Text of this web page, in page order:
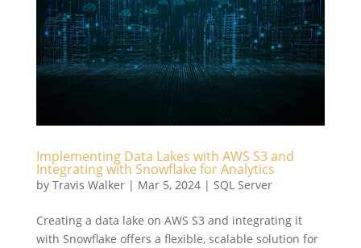
Implementing Data Lakes with AWS S3 and
Integrating with Snowflake for Analytics
by Travis Walker| Mar 5, 2024| SQL Server
Creating a data lake on AWS S3 and integrating it
with Snowflake offers a flexible, scalable solution for